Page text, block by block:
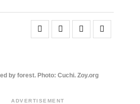
by forest. Photo: Cuchi. Zoy.org
ADVERTISEMENT